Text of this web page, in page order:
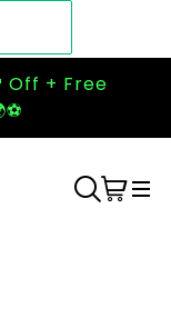
Off + Free